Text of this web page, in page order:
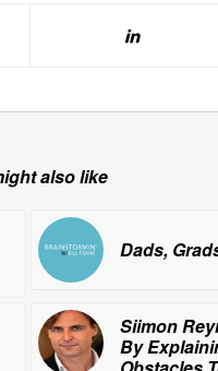
also like
Dads,
Siimon
By